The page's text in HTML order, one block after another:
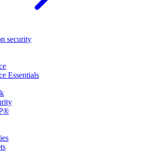
security
Essentials